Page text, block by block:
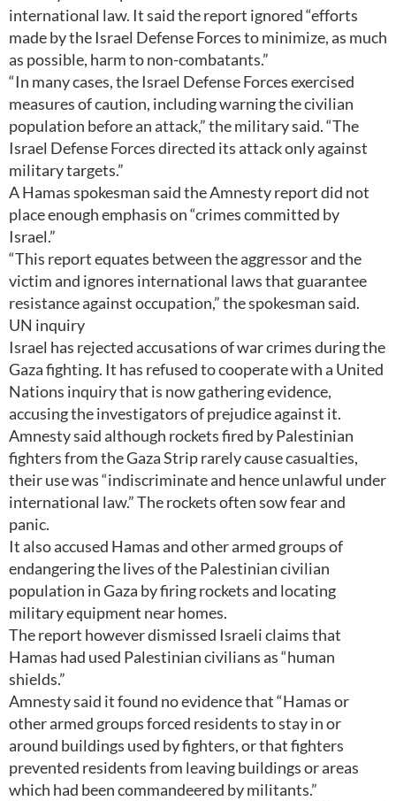
international law. It said the report ignored “efforts
made by the Israel Defense Forces to minimize, as much
as possible, harm to non-combatants.”
“In many cases, the Israel Defense Forces exercised
measures of caution, including warning the civilian
population before an attack,” the military said. “The
Israel Defense Forces directed its attack only against
military targets.”
A Hamas spokesman said the Amnesty report did not
place enough emphasis on “crimes committed by
Israel.”
“This report equates between the aggressor and the
victim and ignores international laws that guarantee
resistance against occupation,” the spokesman said.
UN inquiry
Israel has rejected accusations of war crimes during the
Gaza fighting. It has refused to cooperate with a United
Nations inquiry that is now gathering evidence,
accusing the investigators of prejudice against it.
Amnesty said although rockets fired by Palestinian
fighters from the Gaza Strip rarely cause casualties,
their use was “indiscriminate and hence unlawful under
international law.” The rockets often sow fear and
panic.
It also accused Hamas and other armed groups of
endangering the lives of the Palestinian civilian
population in Gaza by firing rockets and locating
military equipment near homes.
The report however dismissed Israeli claims that
Hamas had used Palestinian civilians as “human
shields.”
Amnesty said it found no evidence that “Hamas or
other armed groups forced residents to stay in or
around buildings used by fighters, or that fighters
prevented residents from leaving buildings or areas
which had been commandeered by militants.”